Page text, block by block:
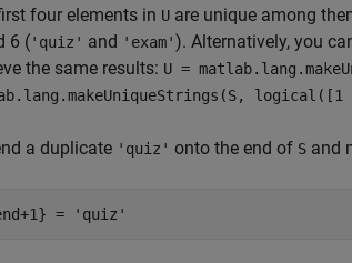
four elements in U are unique among
6 ('quiz' and 'exam'). Alternatively, you
the same results: U =
a duplicate 'quiz' onto the end of S and
= 'quiz'